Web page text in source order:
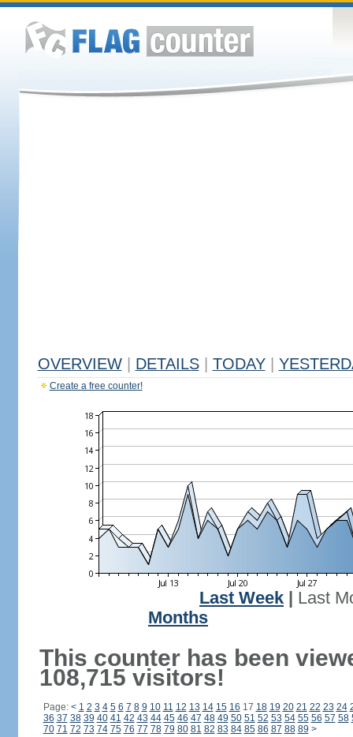
OVERVIEW DETAILS TODAY
Create a free counter!
Last Week
Last
Months
This counter has been
108,715 visitors!
Page: < 1 2 3 4 5 6 7 8 9 10 11 12 13 14 15 16 17 18 19 20 21 22 23 24
36 37 38 39 40 41 42 43 44 45 46 47 48 49 50 51 52 53 54 55 56 57 58
70 71 72 73 74 75 76 77 78 79 80 81 82 83 84 85 86 87 88 89 >